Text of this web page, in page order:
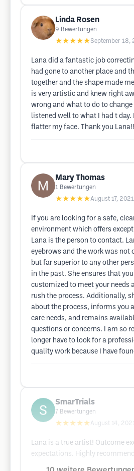
Linda Rosen
9 Bewertungen
★★★★★September 18,
Lana did a fantastic job
had gone to another place and
together and the shape made
is very artistic and knew right
wrong and what to do to change
listened well to what I had t day.
flatter my face. Thank you Lana!!
Mary Thomas
1 Bewertungen
★★★★★August 17, 2021
If you are looking for a safe,
environment which offers
Lana is the person to contact.
eyebrows and the work was not
but far superior to any other
in the past. She ensures that
customized to meet your needs
rush the process. Additionally,
about the process, informs you
care needs, and remains
questions or concerns. I am so
longer have to look for a
quality work because I have
SmarTrials
7 Bewertungen
★★★★★August 14, 2021
Lana is a true artist! Outcome
expectations. Highly